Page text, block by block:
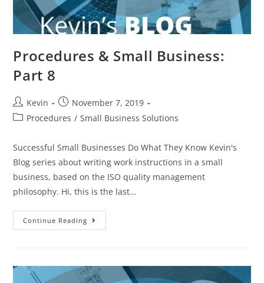
Procedures & Small Business:
Part 8
Kevin
November 7, 2019
Procedures / Small Business Solutions
Successful Small Businesses Do What They Know Kevin's
Blog series about writing work instructions in a small
business, based on the ISO quality management
philosophy. Hi, this is the last…
Continue Reading